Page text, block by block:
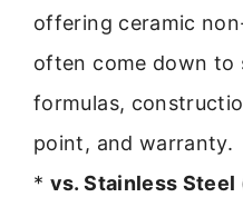
offering ceramic
often come down to
formulas,
point, and warranty.
* vs. Stainless